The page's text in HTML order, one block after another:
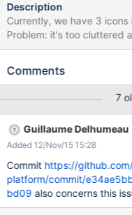
Description
Currently, we have 3
Problem: it's too cluttered all actions in the "more actions" menu
are related to the current
drawer) the 'space'
Comments
7
Guillaume Delhumeau
Added 12/Nov/15 15:28
Commit https://
platform/commit/
bd09 also concerns this